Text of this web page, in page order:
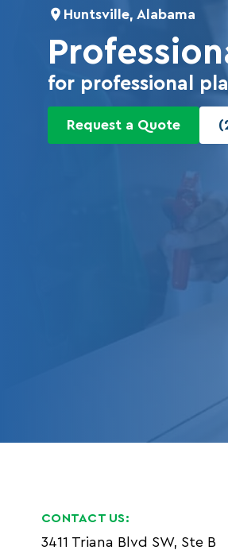
Huntsville, Alabama
for professional
Request a Quote
CONTACT US:
3411 Triana Blvd SW, Ste B